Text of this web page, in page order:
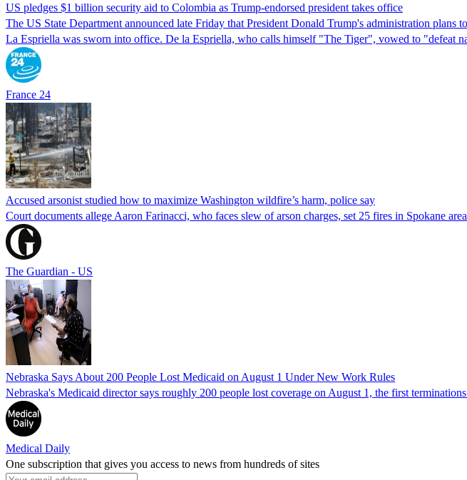
US pledges $1 billion security aid to Colombia as Trump-endorsed president takes office
The US State Department announced late Friday that President Donald Trump's ​administration
La Espriella was sworn into office. De la Espriella, who calls himself "The Tiger", vowed to "defeat
France 24
Accused arsonist studied how to maximize Washington wildfire’s harm, police say
Court documents allege Aaron Farinacci, who faces slew of arson charges, set 25 fires in Spokane
The Guardian - US
Nebraska Says About 200 People Lost Medicaid on August 1 Under New Work Rules
Nebraska's Medicaid director says roughly 200 people lost coverage on August 1, the first
Medical Daily
One subscription that gives you access to news from hundreds of sites